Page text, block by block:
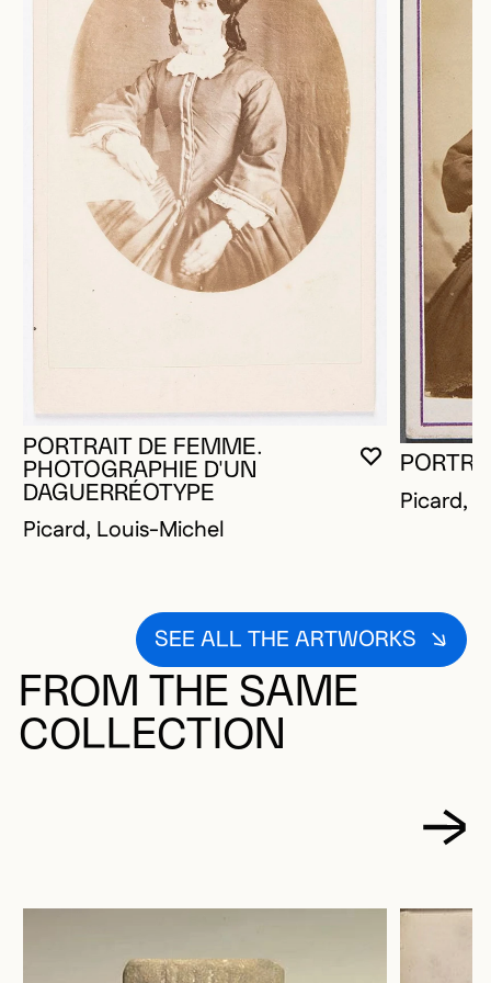
YOU MUST
CLOSE
OPEN
PORTRAIT DE FEMME.
PHOTOGRAPHIE D'UN
DAGUERRÉOTYPE
Picard, Louis-Michel
Picard,
SEE ALL THE ARTWORKS
FROM THE SAME
COLLECTION